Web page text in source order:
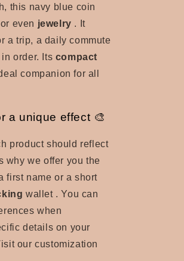
this navy blue coin
or even jewelry . It
a trip, a daily commute
order. Its compact
companion for all
a unique effect 🎨
product should reflect
why we offer you the
first name or a short
wallet . You can
when
details on your
our customization